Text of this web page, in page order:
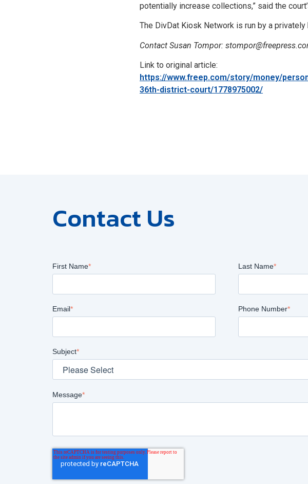
potentially increase collections,” said the
The DivDat Kiosk Network is run by a
Contact Susan Tompor:
Link to original article:
https://www.freep.com/story/money/
36th-district-court/1778975002/
Contact Us
First Name* Last Name*
Email* Phone Number*
Subject*
Message*